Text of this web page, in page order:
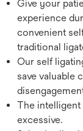
Give your
experience
convenient
traditional
Our self
save valuable
The
excessive.